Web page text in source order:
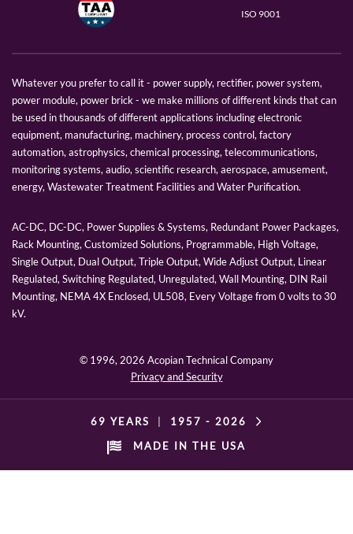
ISO 9001
Whatever you prefer to call it - power supply, rectifier, power system,
power module, power brick - we make millions of different kinds that can
be used in thousands of different applications including electronic
equipment, manufacturing, machinery, process control, factory
automation, astrophysics, chemical processing, telecommunications,
monitoring systems, audio, scientific research, aerospace, amusement,
energy, Wastewater Treatment Facilities and Water Purification.
AC-DC, DC-DC, Power Supplies & Systems, Redundant Power Packages,
Rack Mounting, Customized Solutions, Programmable, High Voltage,
Single Output, Dual Output, Triple Output, Wide Adjust Output, Linear
Regulated, Switching Regulated, Unregulated, Wall Mounting, DIN Rail
Mounting, NEMA 4X Enclosed, UL508, Every Voltage from 0 volts to 30
kV.
© 1996,2026 Acopian Technical Company
Privacy and Security
69 YEARS 1957 - 2026
MADE IN THE USA